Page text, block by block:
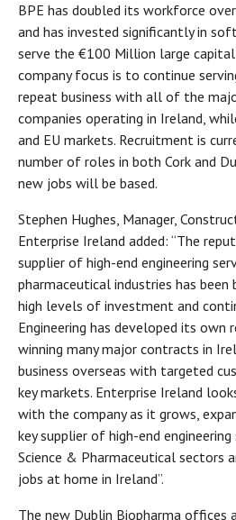
BPE has doubled its workforce
and has invested significantly in
serve the €100 Million large
company focus is to continue
repeat business with all of the
companies operating in Ireland,
and EU markets. Recruitment is
number of roles in both Cork and
new jobs will be based.
Stephen Hughes, Manager,
Enterprise Ireland added: “The
supplier of high-end engineering
pharmaceutical industries has
high levels of investment and
Engineering has developed its own
winning many major contracts in
business overseas with targeted
key markets. Enterprise Ireland
with the company as it grows,
key supplier of high-end
Science & Pharmaceutical sectors
jobs at home in Ireland”.
The new Dublin Biopharma offices